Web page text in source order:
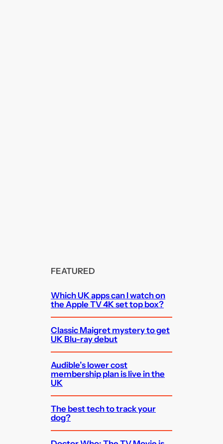
FEATURED
Which UK apps can I watch on
the Apple TV 4K set top box?
Classic Maigret mystery to get
UK Blu-ray debut
Audible’s lower cost
membership plan is live in the
UK
The best tech to track your
dog?